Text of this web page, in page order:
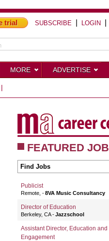
trial SUBSCRIBE LOGIN|
MORE ADVERTISE
|
FEATURED
Publicist
Remote, 8VA Music Consultancy
Director of Education
Berkeley, CA Jazzschool
Assistant Director, Education
Engagement